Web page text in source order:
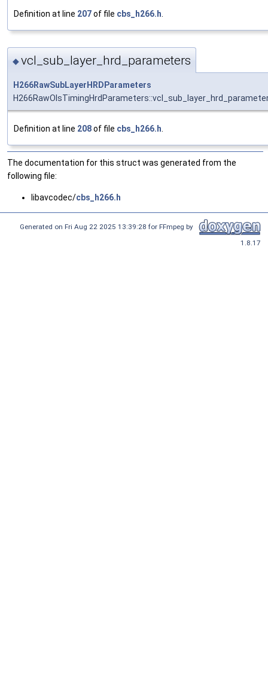
Definition at line 207of file cbs_h266.h.
◆vcl_sub_layer_hrd_parameters
H266RawSubLayerHRDParameters
Definition at line 208of file cbs_h266.h
The documentation for this struct was generated from the
following file:
libavcodec/cbs_h266.h
Generated on Fri Aug 22 2025 13:39:28 for FFmpeg by
1.8.17